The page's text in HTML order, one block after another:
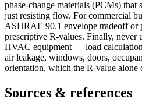
phase-change materials (PCMs) that
just resisting flow. For commercial
ASHRAE 90.1 envelope tradeoff or
prescriptive R-values. Finally, never
HVAC equipment — load
air leakage, windows, doors,
orientation, which the R-value alone
Sources & references